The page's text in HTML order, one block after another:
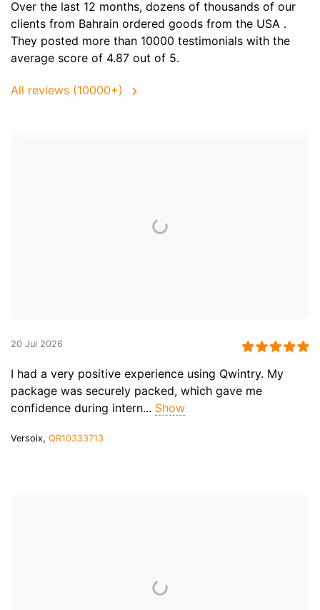
Over the last 12 months, dozens of thousands of our
clients from Bahrain ordered goods from the USA .
They posted more than 10000 testimonials with the
average score of 4.87 out of 5.
All reviews (10000+)
20 Jul 2026
I had a very positive experience using Qwintry. My
package was securely packed, which gave me
confidence during intern... Show
Versoix, QR10333713